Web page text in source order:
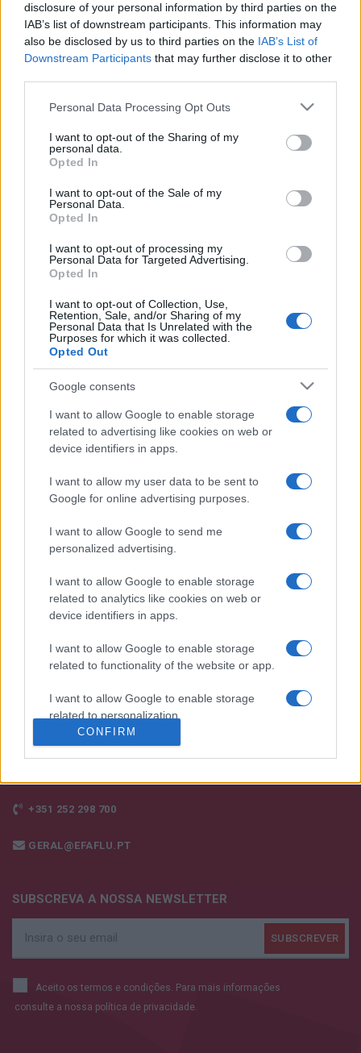
disclosure of your personal information by third parties on the
IAB’s list of downstream participants. This information may
also be disclosed by us to third parties on the IAB’s List of
Downstream Participants that may further disclose it to other
Please note that this website/app uses one or more Google
not limited to your visit or usage behaviour. You may click to
grant or deny consent to Google and its third-party tags to
use your data for below specified purposes in below Google
consent section.
Personal Data Processing Opt Outs
I want to opt-out of the Sharing of my
personal data.
Opted In
I want to opt-out of the Sale of my
Personal Data.
Opted In
I want to opt-out of processing my
Personal Data for Targeted Advertising.
Opted In
I want to opt-out of Collection, Use,
Retention, Sale, and/or Sharing of my
Personal Data that Is Unrelated with the
Purposes for which it was collected.
Opted Out
Google consents
I want to allow Google to enable storage
related to advertising like cookies on web or
device identifiers in apps.
I want to allow my user data to be sent to
Google for online advertising purposes.
I want to allow Google to send me
personalized advertising.
I want to allow Google to enable storage
related to analytics like cookies on web or
device identifiers in apps.
I want to allow Google to enable storage
related to functionality of the website or app.
I want to allow Google to enable storage
related to personalization.
I want to allow Google to enable storage
functionality and fraud prevention, and other
CONFIRM
Apesar da nossa fábrica estar encerrada na semana 33, os
nossos Serviços de Assistência Técnica continuarão
operacionais para garantir que o seu negócio não tenha
Post
PREV
Inovação na Indústria
Química: Centrais
Hidropressoras
personalizadas
NEXT
Sustentabilidade: o
papel crucial das
das águas
Desenvolvemos continuamente a nossa organização
e os nossos produtos!
FALE CONNOSCO
+351 252 298 700
GERAL@EFAFLU.PT
SUBSCREVA A NOSSA NEWSLETTER
Aceito os termos e condições. Para mais informações
consulte a nossa política de privacidade.